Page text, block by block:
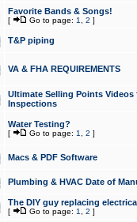
Favorite Bands & Songs!
[ Go to page: 1 2 ]
T&P piping
VA & FHA REQUIREMENTS
Ultimate Selling Points
Inspections
Water Testing?
[ Go to page: 1 2 ]
Macs & PDF Software
Plumbing & HVAC Date of
The DIY guy replacing
[ Go to page: 1 2 ]